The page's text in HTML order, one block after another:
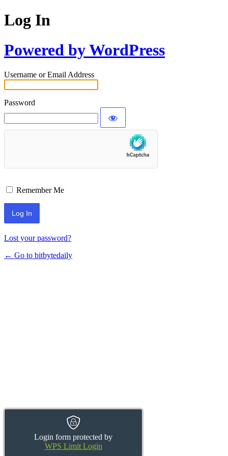
Log In
Powered by WordPress
Username or Email Address
Password
Login form protected by
WPS Limit Login
Remember Me
Lost your password?
← Go to bitbytedaily